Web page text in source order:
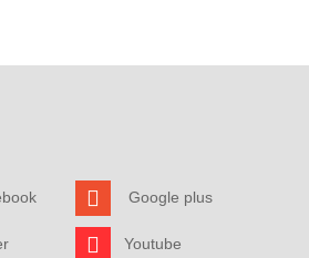
Google plus
Youtube